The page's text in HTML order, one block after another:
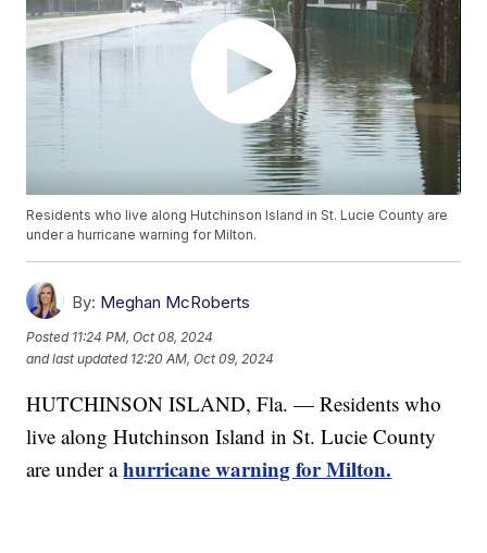
Residents who live along Hutchinson Island in St. Lucie County are
under a hurricane warning for Milton.
By: Meghan McRoberts
Posted 11:24 PM, Oct 08, 2024
and last updated 12:20 AM, Oct 09, 2024
HUTCHINSON ISLAND, Fla. — Residents who
live along Hutchinson Island in St. Lucie County
are under ahurricane warning for Milton.